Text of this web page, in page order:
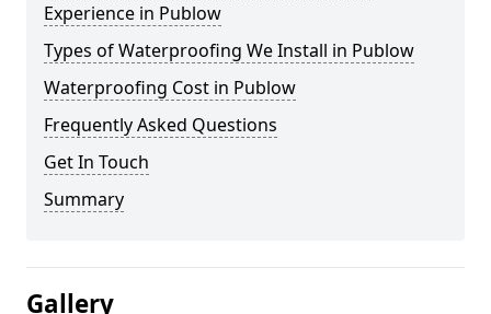
Experience in Publow
Types of Waterproofing We Install in Publow
Waterproofing Cost in Publow
Frequently Asked Questions
Get In Touch
Summary
Gallery